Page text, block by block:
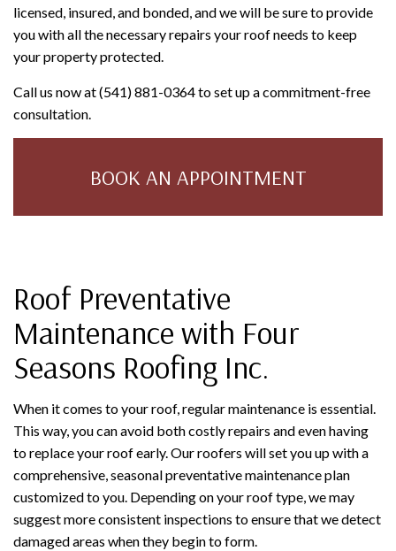
licensed, insured, and bonded, and we will be sure to provide
you with all the necessary repairs your roof needs to keep
your property protected.
Call us now at (541) 881-0364 to set up a commitment-free
consultation.
BOOK AN APPOINTMENT
Roof Preventative
Maintenance with Four
Seasons Roofing Inc.
When it comes to your roof, regular maintenance is essential.
This way, you can avoid both costly repairs and even having
to replace your roof early. Our roofers will set you up with a
comprehensive, seasonal preventative maintenance plan
customized to you. Depending on your roof type, we may
suggest more consistent inspections to ensure that we detect
damaged areas when they begin to form.